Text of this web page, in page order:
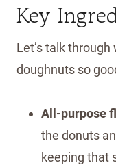
Key
Let’s talk
doughnuts so
All-purpose
the donuts
keeping that